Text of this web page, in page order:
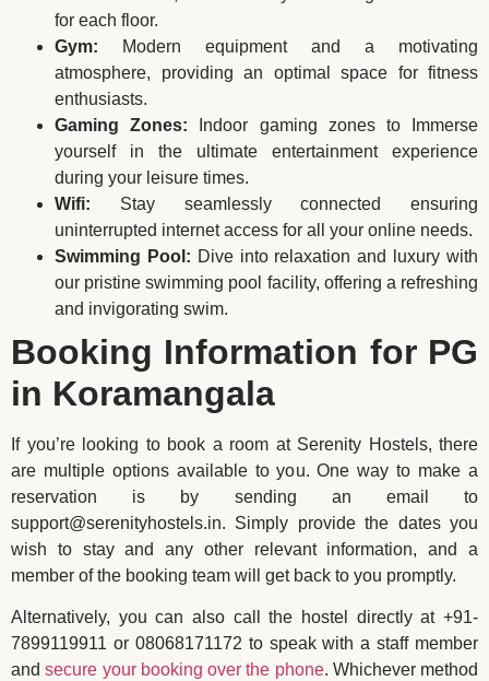
for each floor.
Gym: Modern equipment and a motivating
atmosphere, providing an optimal space for fitness
enthusiasts.
Gaming Zones: Indoor gaming zones to Immerse
yourself in the ultimate entertainment experience
during your leisure times.
Wifi: Stay seamlessly connected ensuring
uninterrupted internet access for all your online needs.
Swimming Pool: Dive into relaxation and luxury with
our pristine swimming pool facility, offering a refreshing
and invigorating swim.
Booking Information for PG
in Koramangala
If you’re looking to book a room at Serenity Hostels, there
are multiple options available to you. One way to make a
reservation is by sending an email to
support@serenityhostels.in. Simply provide the dates you
wish to stay and any other relevant information, and a
member of the booking team will get back to you promptly.
Alternatively, you can also call the hostel directly at +91-
7899119911 or 08068171172 to speak with a staff member
andsecure your booking over the phone. Whichever method